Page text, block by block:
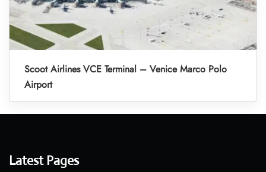
Scoot Airlines VCE Terminal – Venice Marco Polo
Airport
Latest Pages